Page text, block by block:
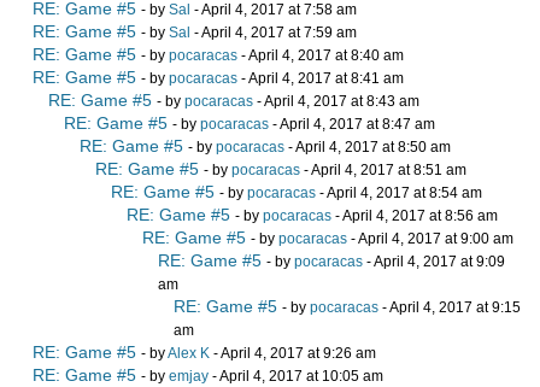
RE: Game #5 - by Sal - April 4, 2017 at 7:58 am
RE: Game #5 - by Sal - April 4, 2017 at 7:59 am
RE: Game #5 - by pocaracas - April 4, 2017 at 8:40 am
RE: Game #5 - by pocaracas - April 4, 2017 at 8:41 am
RE: Game #5 - by pocaracas - April 4, 2017 at 8:43 am
RE: Game #5 - by pocaracas - April 4, 2017 at 8:47 am
RE: Game #5 - by pocaracas - April 4, 2017 at 8:50 am
RE: Game #5 - by pocaracas - April 4, 2017 at 8:51 am
RE: Game #5 - by pocaracas - April 4, 2017 at 8:54 am
RE: Game #5 - by pocaracas - April 4, 2017 at 8:56 am
RE: Game #5 - by pocaracas - April 4, 2017 at 9:00 am
RE: Game #5 - by pocaracas - April 4, 2017 at 9:09
am
RE: Game #5 - by pocaracas - April 4, 2017 at 9:15
am
RE: Game #5 - byAlex K - April 4, 2017 at 9:26 am
RE: Game #5 - by emjay - April 4, 2017 at 10:05 am